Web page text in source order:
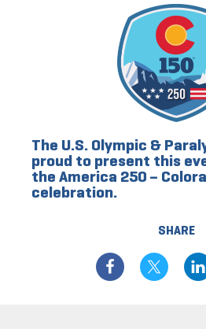
SHARE
The U.S. Olympic &
proud to present this
the America 250 –
celebration.